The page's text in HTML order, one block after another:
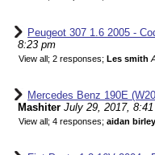
Peugeot 307 1.6 2005 -
8:23 pm
View all; 2 responses; Les smith
Mercedes Benz 190E
Mashiter July 29, 2017,
View all; 4 responses; aidan birley